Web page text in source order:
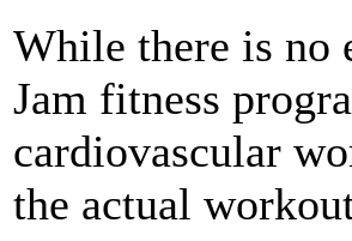
While there is no
Jam fitness
cardiovascular
the actual